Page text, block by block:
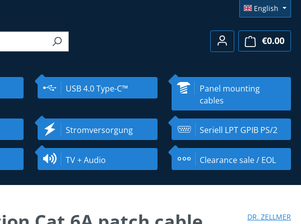
English
€0.00
USB 4.0 Type-C™
Panel mounting
cables
Stromversorgung Seriell LPT GPIB PS/2
TV + Audio Clearance sale / EOL
DR. ZELLMER